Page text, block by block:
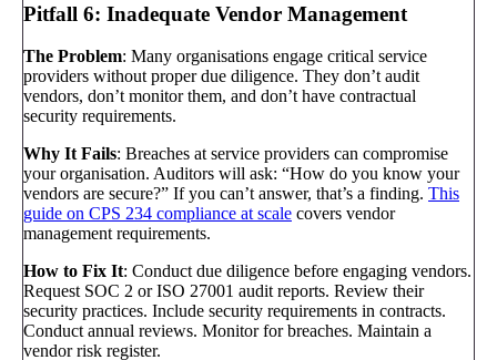
Pitfall 6: Inadequate Vendor Management
The Problem: Many organisations engage critical service
providers without proper due diligence. They don’t audit
vendors, don’t monitor them, and don’t have contractual
security requirements.
Why It Fails: Breaches at service providers can compromise
your organisation. Auditors will ask: “How do you know your
vendors are secure?” If you can’t answer, that’s a finding. This
guide on CPS 234 compliance at scale covers vendor
management requirements.
How to Fix It: Conduct due diligence before engaging vendors.
Request SOC 2 or ISO 27001 audit reports. Review their
security practices. Include security requirements in contracts.
Conduct annual reviews. Monitor for breaches. Maintain a
vendor risk register.